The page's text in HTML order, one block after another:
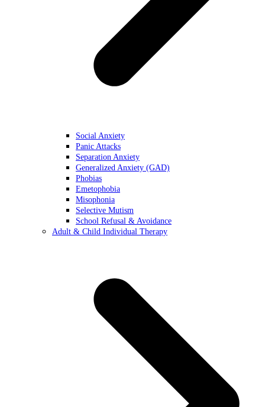
Social Anxiety
Panic Attacks
Separation Anxiety
Generalized Anxiety (GAD)
Phobias
Emetophobia
Misophonia
Selective Mutism
School Refusal & Avoidance
Adult & Child Individual Therapy